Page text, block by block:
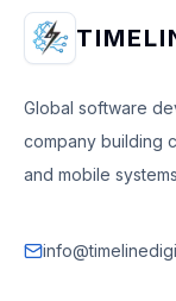
Global software
company building
and mobile